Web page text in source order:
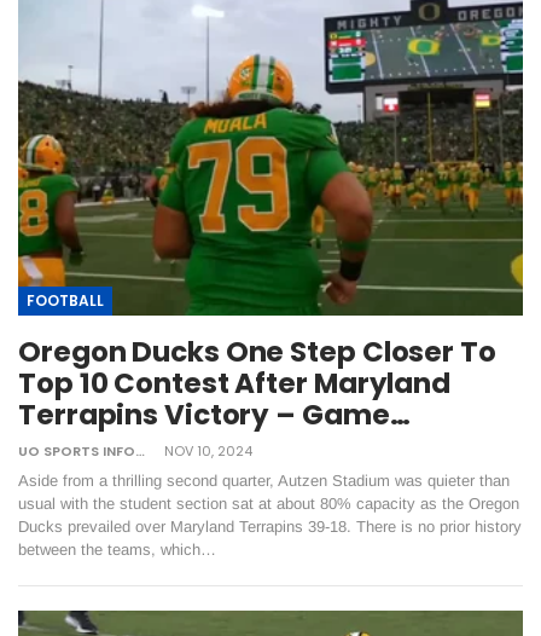
FOOTBALL
Oregon Ducks One Step Closer To
Top 10 Contest After Maryland
Terrapins Victory – Game…
UO SPORTS INFORMATION NOV 10, 2024
Aside from a thrilling second quarter, Autzen Stadium was quieter than
usual with the student section sat at about 80% capacity as the Oregon
Ducks prevailed over Maryland Terrapins 39-18. There is no prior history
between the teams, which…